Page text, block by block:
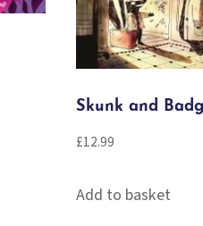
Skunk and
£12.99
Add to basket